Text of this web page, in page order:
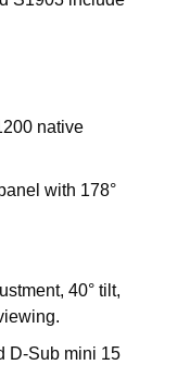
native
with 178°
40° tilt,
D-Sub mini 15